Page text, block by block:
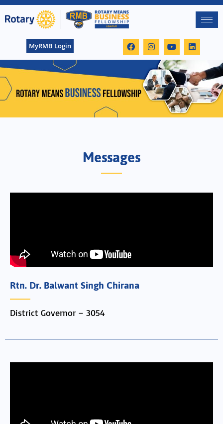
MyRMB Login
Messages
Rtn. Dr. Balwant Singh Chirana
District Governor – 3054